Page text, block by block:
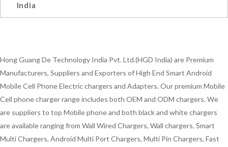
India
Hong Guang De Technology India Pvt. Ltd.(HGD India) are Premium
Manufacturers, Suppliers and Exporters of High End Smart Android
Mobile Cell Phone Electric chargers and Adapters. Our premium Mobile
Cell phone charger range includes both OEM and ODM chargers. We
are suppliers to top Mobile phone and both black and white chargers
are available ranging from Wall Wired Chargers, Wall chargers, Smart
Multi Chargers, Android Multi Port Chargers, Multi Pin Chargers, Fast